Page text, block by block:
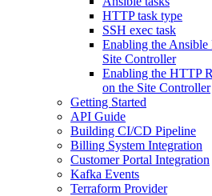
HTTP task type
SSH exec task
Enabling the
Site Controller
Enabling the HTTP
on the Site Controller
Getting Started
API Guide
Building CI/CD Pipeline
Billing System Integration
Customer Portal Integration
Kafka Events
Terraform Provider